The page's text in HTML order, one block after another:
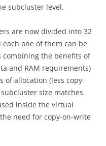
subcluster level.
are now divided into 32
one of them can be
combining the benefits of
and RAM requirements)
allocation (less copy-
size matches
inside the virtual
need for copy-on-write